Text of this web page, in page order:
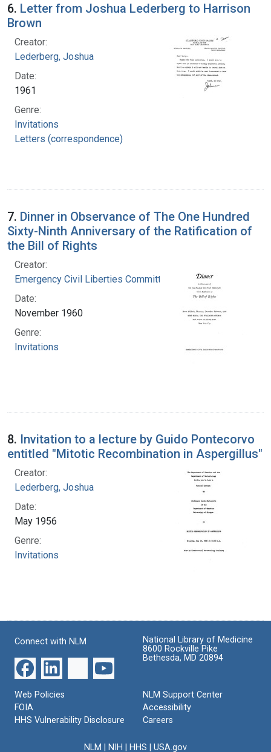
6. Letter from Joshua Lederberg to Harrison
Brown
Creator:
Lederberg, Joshua
Date:
1961
Genre:
Invitations
Letters (correspondence)
7. Dinner in Observance of The One Hundred
Sixty-Ninth Anniversary of the Ratification of
the Bill of Rights
Creator:
Emergency Civil Liberties Committee
Date:
November 1960
Genre:
Invitations
8. Invitation to a lecture by Guido Pontecorvo
entitled "Mitotic Recombination in Aspergillus"
Creator:
Lederberg, Joshua
Date:
May 1956
Genre:
Invitations
Connect with NLM
National Library of Medicine
8600 Rockville Pike
Bethesda, MD 20894
Web Policies
FOIA
HHS Vulnerability Disclosure
NLM Support Center
Accessibility
Careers
NLM NIH HHS USA.gov